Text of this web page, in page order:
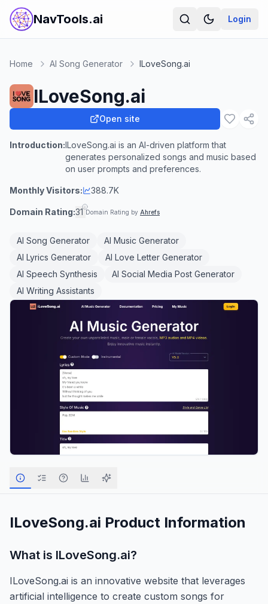
NavTools.ai Login
Home AI Song Generator ILoveSong.ai
ILoveSong.ai
Open site
Introduction:ILoveSong.ai is an AI-driven platform that
generates personalized songs and music based
on user prompts and preferences.
Monthly Visitors: 388.7K
Domain Rating:31 Domain Rating by Ahrefs
AI Song Generator
AI Music Generator
AI Lyrics Generator
AI Love Letter Generator
AI Speech Synthesis
AI Social Media Post Generator
AI Writing Assistants
ILoveSong.ai Product Information
What is ILoveSong.ai?
ILoveSong.ai is an innovative website that leverages
artificial intelligence to create custom songs for